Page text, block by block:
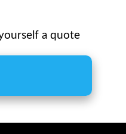
a quote